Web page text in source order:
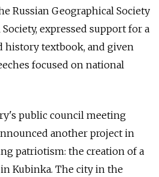
Russian Geographical Society
expressed support for a
history textbook, and given
focused on national
public council meeting
another project in
patriotism: the creation of a
Kubinka. The city in the